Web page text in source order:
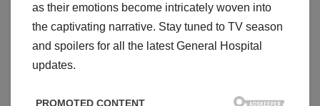
as their emotions become intricately woven into
the captivating narrative. Stay tuned to TV season
and spoilers for all the latest General Hospital
updates.